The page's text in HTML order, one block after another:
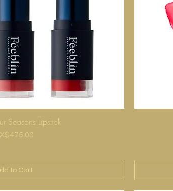
Seasons Lipstick
Price
to Cart